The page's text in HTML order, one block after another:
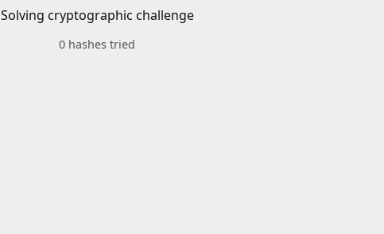
Solving cryptographic challenge
0 hashes tried